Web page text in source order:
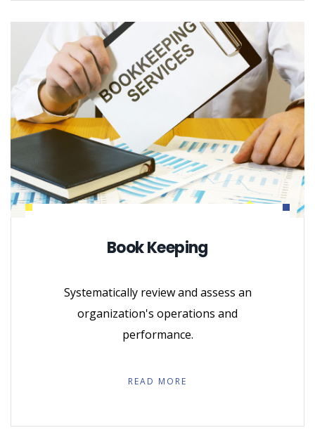
Book Keeping
Systematically review and assess an
organization's operations and
performance.
READ MORE